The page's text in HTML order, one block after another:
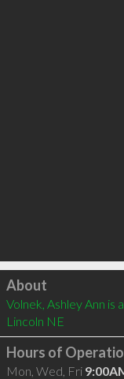
Click to load
About
Volnek, Ashley Ann is
Lincoln NE
Hours of
Mon, Wed, Fri